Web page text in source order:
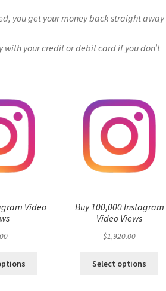
you get your money back straight away
your credit or debit card if you don’t
Video
Buy 100,000 Instagram
Video Views
$1,920.00
Select options